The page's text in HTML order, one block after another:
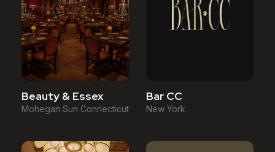
Beauty & Essex
Mohegan Sun Connecticut
Bar CC
New York